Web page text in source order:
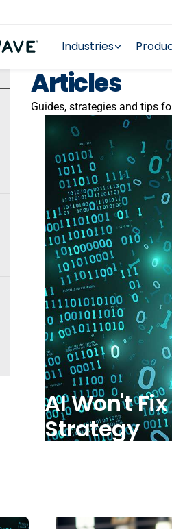
Industries
Articles
Guides, strategies and tips
AI Won't
Strategy